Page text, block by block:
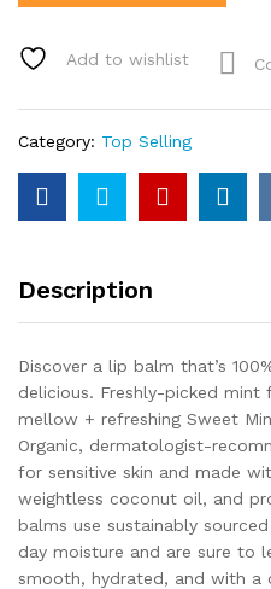
Add to wishlist
Category: Top Selling
Description
Discover a lip balm that’s
delicious. Freshly-picked
mellow + refreshing Sweet
Organic, dermatologist-
for sensitive skin and made
weightless coconut oil, and
balms use sustainably
day moisture and are sure to
smooth, hydrated, and with a